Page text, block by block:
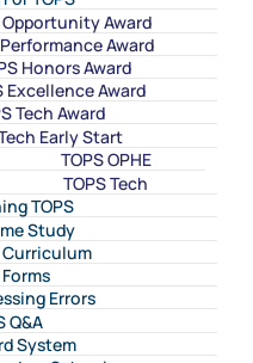
Opportunity Award
Award
Honors Award
Excellence Award
Tech Award
Early Start
TOPS OPHE
TOPS Tech
TOPS
Study
Curriculum
Errors
Q&A
System